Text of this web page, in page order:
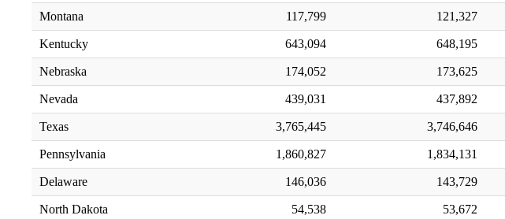
Montana 117,799 121,327
Kentucky 643,094 648,195
Nebraska 174,052 173,625
Nevada 439,031 437,892
Texas 3,765,445 3,746,646
Pennsylvania 1,860,827 1,834,131
Delaware 146,036 143,729
North Dakota 54,538 53,672